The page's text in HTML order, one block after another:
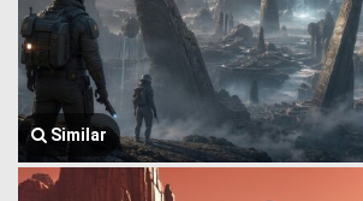
Similar